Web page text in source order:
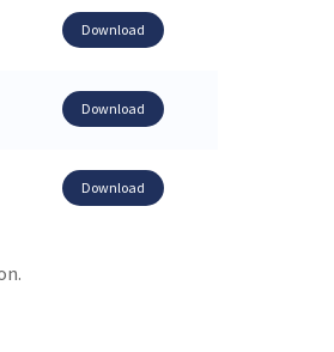
Download
Download
Download